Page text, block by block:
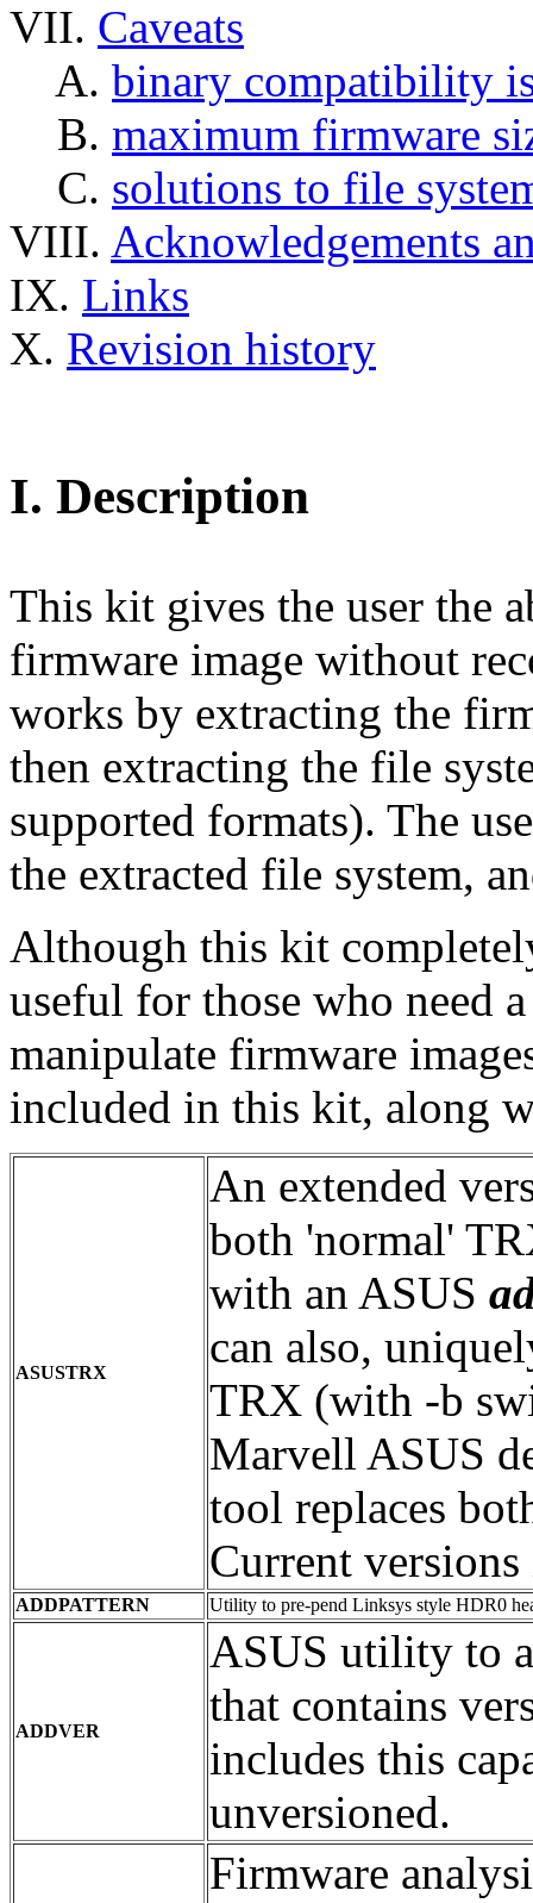
VII. Caveats
A. binary compatibility
B. maximum firmware
C. solutions to file
VIII. Acknowledgements
IX. Links
X. Revision history
I. Description
This kit gives the user the
firmware image without
works by extracting the
then extracting the file
supported formats). The
the extracted file system,
Although this kit
useful for those who need
manipulate firmware
included in this kit, along
ASUSTRX
An extended
both 'normal'
with an ASUS
can also,
TRX (with -b
Marvell ASUS
tool replaces
Current
ADDPATTERN Utility to pre-pend Linksys style HDR0
ADDVER
ASUS utility to
that contains
includes this
unversioned.
Firmware